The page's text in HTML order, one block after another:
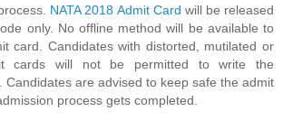
NATA 2018 Admit Card will be released
only. No offline method will be available to
card. Candidates with distorted, mutilated or
cards will not be permitted to write the
Candidates are advised to keep safe the admit
process gets completed.